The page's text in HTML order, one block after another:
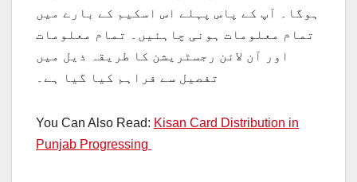
ہوگا۔ آپ کے پاس پہلے اس اسکیم کے بارے میں
تمام معلومات ہونی چاہئیں۔ تمام معلومات
اور آن لائن رجسٹریشن کا طریقہ ذیل میں
تفصیل سے فراہم کیا گیا ہے۔
You Can Also Read: Kisan Card Distribution in
Punjab Progressing